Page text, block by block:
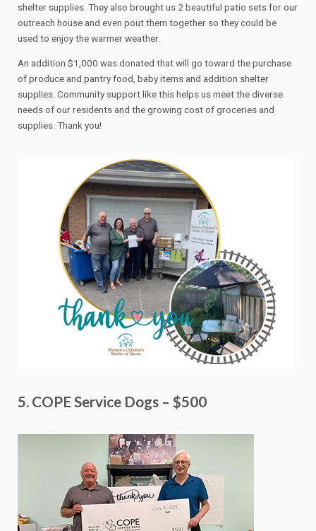
shelter supplies. They also brought us 2 beautiful patio sets for our
outreach house and even pout them together so they could be
used to enjoy the warmer weather.
An addition $1,000 was donated that will go toward the purchase
of produce and pantry food, baby items and addition shelter
supplies. Community support like this helps us meet the diverse
needs of our residents and the growing cost of groceries and
supplies. Thank you!
5. COPE Service Dogs – $500